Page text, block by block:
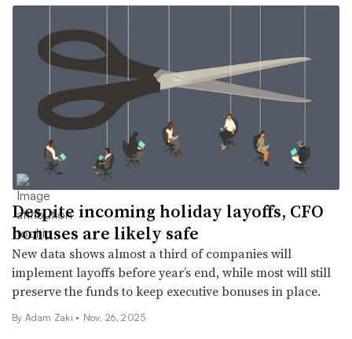
Despite incoming holiday layoffs, CFO
bonuses are likely safe
New data shows almost a third of companies will
implement layoffs before year’s end, while most will still
preserve the funds to keep executive bonuses in place.
By Adam Zaki • Nov. 26, 2025